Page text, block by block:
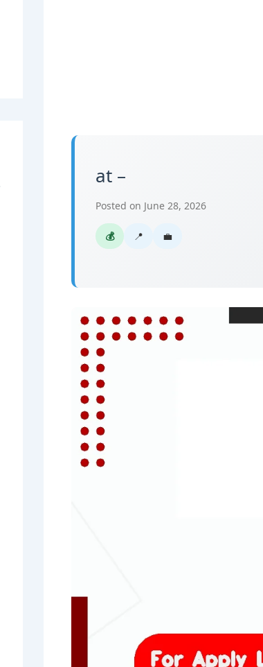
at –
Posted on June 28, 2026
💰 📍 💼